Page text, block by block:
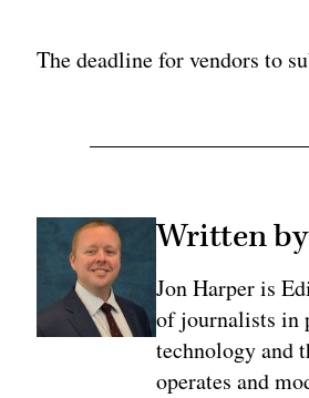
The deadline for vendors to
Written
Jon Harper is
of journalists in
technology and
operates and